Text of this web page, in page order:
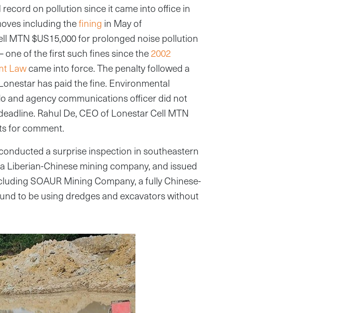
on pollution since it came into office in
including thefining in May of
MTN $US15,000 for prolonged noise pollution
of the first such fines since the2002
Lawcame into force. The penalty followed a
has paid the fine. Environmental
and agency communications officer did not
Rahul De, CEO of Lonestar Cell MTN
for comment.
a surprise inspection in southeastern
Liberian-Chinese mining company, and issued
SOAUR Mining Company, a fully Chinese-
to be using dredges and excavators without